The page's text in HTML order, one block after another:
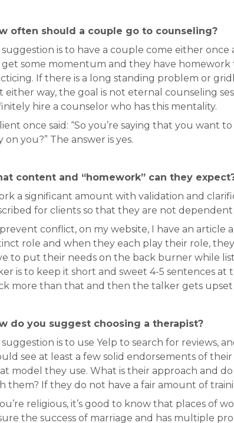
often should a couple go to counseling?
suggestion is to have a couple come either
some momentum and they have
If there is a long standing problem or
either way, the goal is not eternal counseling
hire a counselor who has this mentality.
once said: “So you’re saying that you want
on you?” The answer is yes.
content and “homework” can they
a significant amount with validation and
for clients so that they are not
conflict, on my website, I have an
role and when they each play their role,
to put their needs on the back burner while
is to keep it short and sweet 4-5 sentences
more than that and then the talker gets
do you suggest choosing a therapist?
suggestion is to use Yelp to search for reviews,
see at least a few solid endorsements of
model they use. What is their approach and
them? If they do not have a fair amount of
religious, it’s good to know that places of
the success of marriage and has multiple